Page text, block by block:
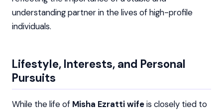
understanding partner in the lives of high-profile
individuals.
Lifestyle, Interests, and Personal
Pursuits
While the life of Misha Ezratti wifeis closely tied to